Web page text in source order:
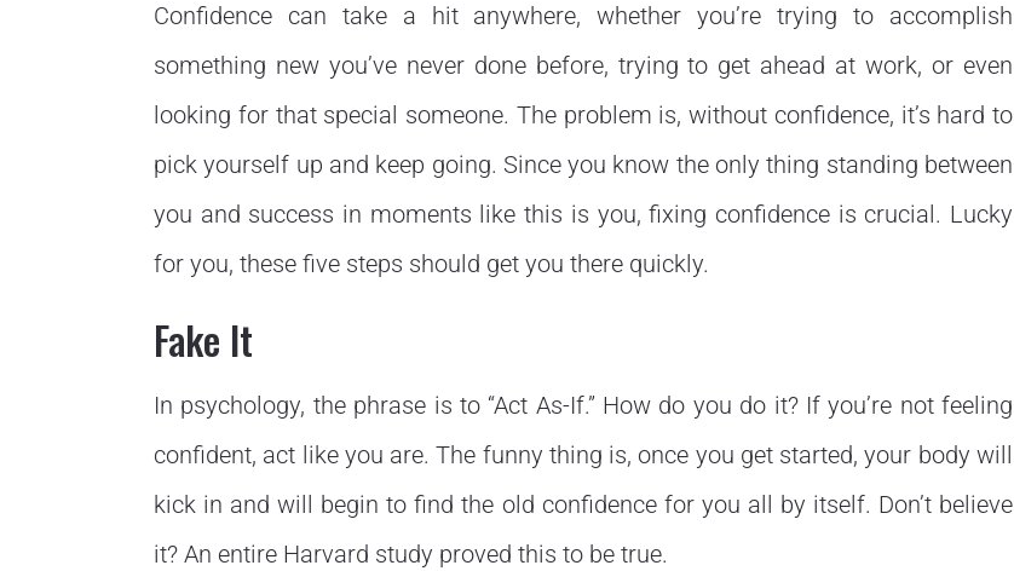
Confidence can take a hit anywhere, whether you’re trying to accomplish
something new you’ve never done before, trying to get ahead at work, or even
looking for that special someone. The problem is, without confidence, it’s hard to
pick yourself up and keep going. Since you know the only thing standing between
you and success in moments like this is you, fixing confidence is crucial. Lucky
for you, these five steps should get you there quickly.
Fake It
In psychology, the phrase is to “Act As-If.” How do you do it? If you’re not feeling
confident, act like you are. The funny thing is, once you get started, your body will
kick in and will begin to find the old confidence for you all by itself. Don’t believe
it? An entire Harvard study proved this to be true.